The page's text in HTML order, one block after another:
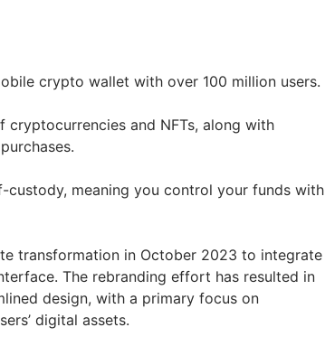
crypto wallet with over 100 million users.
cryptocurrencies and NFTs, along with
custody, meaning you control your funds with
transformation in October 2023 to integrate
The rebranding effort has resulted in
design, with a primary focus on
digital assets.